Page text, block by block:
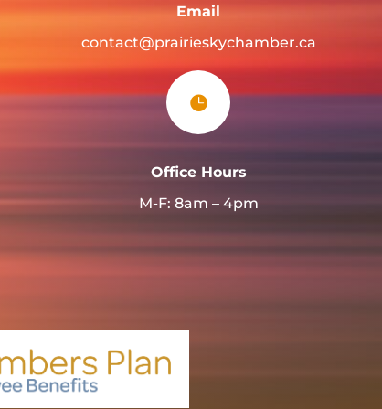
Email
contact@prairieskychamber.ca

Office Hours
M-F: 8am – 4pm